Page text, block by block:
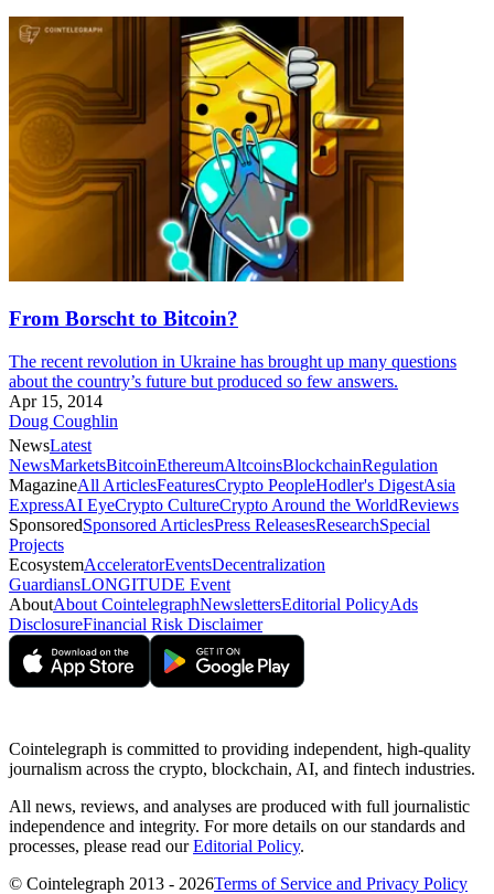
From Borscht to Bitcoin?
The recent revolution in Ukraine has brought up many questions
about the country’s future but produced so few answers.
Apr 15, 2014
Doug Coughlin
NewsLatest
NewsMarketsBitcoinEthereumAltcoinsBlockchainRegulation
MagazineAll ArticlesFeaturesCrypto PeopleHodler's DigestAsia
ExpressAI EyeCrypto CultureCrypto Around the WorldReviews
SponsoredSponsored ArticlesPress ReleasesResearchSpecial
Projects
EcosystemAcceleratorEventsDecentralization
GuardiansLONGITUDE Event
AboutAbout CointelegraphNewslettersEditorial PolicyAds
DisclosureFinancial Risk Disclaimer
Cointelegraph is committed to providing independent, high-quality
journalism across the crypto, blockchain, AI, and fintech industries.
All news, reviews, and analyses are produced with full journalistic
independence and integrity. For more details on our standards and
processes, please read ourEditorial Policy.
© Cointelegraph 2013 - 2026Terms of Service and Privacy Policy